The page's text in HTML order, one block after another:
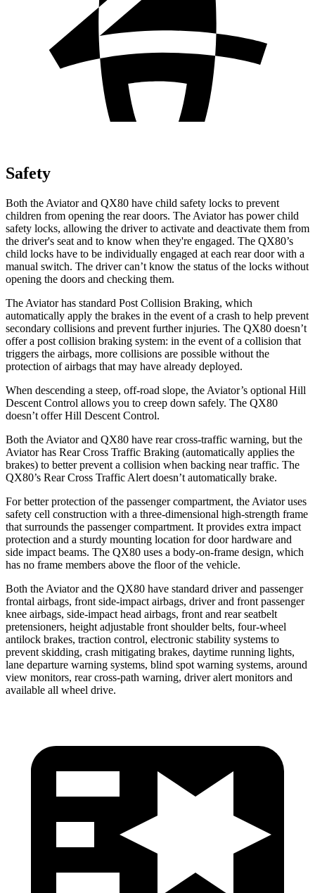
Safety
Both the Aviator and QX80 have child safety locks to prevent
children from opening the rear doors. The Aviator has power child
safety locks, allowing the driver to activate and deactivate them from
the driver's seat and to know when they're engaged. The QX80’s
child locks have to be individually engaged at each rear door with a
manual switch. The driver can’t know the status of the locks without
opening the doors and checking them.
The Aviator has standard Post Collision Braking, which
automatically apply the brakes in the event of a crash to help prevent
secondary collisions and prevent further injuries. The QX80 doesn’t
offer a post collision braking system: in the event of a collision that
triggers the airbags, more collisions are possible without the
protection of airbags that may have already deployed.
When descending a steep, off-road slope, the Aviator’s optional Hill
Descent Control allows you to creep down safely. The QX80
doesn’t offer Hill Descent Control.
Both the Aviator and QX80 have rear cross-traffic warning, but the
Aviator has Rear Cross Traffic Braking (automatically applies the
brakes) to better prevent a collision when backing near traffic. The
QX80’s Rear Cross Traffic Alert doesn’t automatically brake.
For better protection of the passenger compartment, the Aviator uses
safety cell construction with a three-dimensional high-strength frame
that surrounds the passenger compartment. It provides extra impact
protection and a sturdy mounting location for door hardware and
side impact beams. The QX80 uses a body-on-frame design, which
has no frame members above the floor of the vehicle.
Both the Aviator and the QX80 have standard driver and passenger
frontal airbags, front side-impact airbags, driver and front passenger
knee airbags, side-impact head airbags, front and rear seatbelt
pretensioners, height adjustable front shoulder belts, four-wheel
antilock brakes, traction control, electronic stability systems to
prevent skidding, crash mitigating brakes, daytime running lights,
lane departure warning systems, blind spot warning systems, around
view monitors, rear cross-path warning, driver alert monitors and
available all wheel drive.